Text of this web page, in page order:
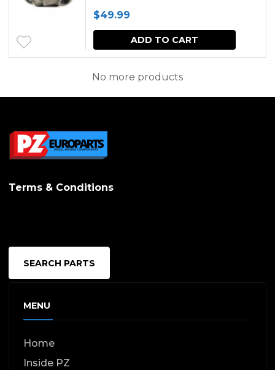
$49.99
ADD TO CART
No more products
Terms & Conditions
SEARCH PARTS
MENU
Home
Inside PZ